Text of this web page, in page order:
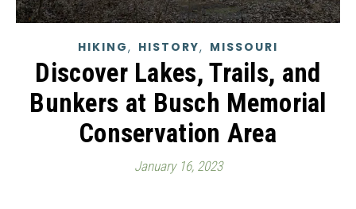
HIKING, HISTORY, MISSOURI
Discover Lakes, Trails, and
Bunkers at Busch Memorial
Conservation Area
January 16, 2023